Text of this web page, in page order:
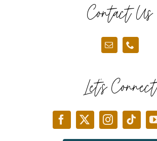
Contact Us
Let’s Connect